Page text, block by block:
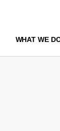
WHAT WE